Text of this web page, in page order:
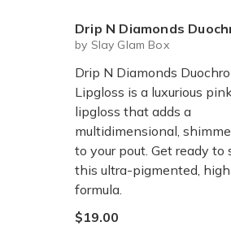
Drip N Diamonds Duochrome
by Slay Glam Box
Drip N Diamonds
Lipgloss is a luxurious
lipgloss that adds a
multidimensional,
to your pout. Get ready to
this ultra-pigmented,
formula.
$19.00